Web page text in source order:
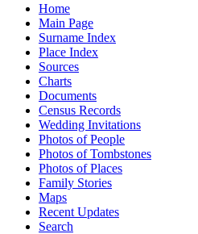
Home
Main Page
Surname Index
Place Index
Sources
Charts
Documents
Census Records
Wedding Invitations
Photos of People
Photos of Tombstones
Photos of Places
Family Stories
Maps
Recent Updates
Search